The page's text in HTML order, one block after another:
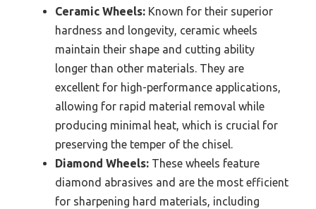
Ceramic Wheels: Known for their superior
hardness and longevity, ceramic wheels
maintain their shape and cutting ability
longer than other materials. They are
excellent for high-performance applications,
allowing for rapid material removal while
producing minimal heat, which is crucial for
preserving the temper of the chisel.
Diamond Wheels: These wheels feature
diamond abrasives and are the most efficient
for sharpening hard materials, including